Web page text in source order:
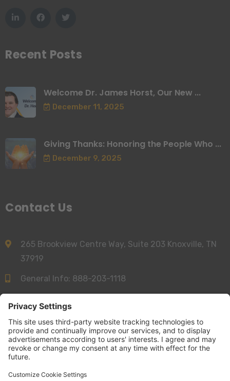
Recent Posts
Welcome Dr. James Horst, Our New ...
December 11, 2025
Giving Thanks: Honoring the People Who ...
December 9, 2025
Contact Us
265 Brookview Centre Way, Suite 203 Knoxville, TN
37919
General Info: 888-203-1118
info@accessnurse.com